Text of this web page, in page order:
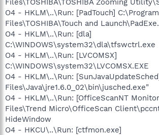
O4 - HKLM\..\Run: [PadTouch] C:\Program
Files\TOSHIBA\Touch and
O4 - HKLM\..\Run: [dla]
C:\WINDOWS\system32\dla\tfswctrl.exe
O4 - HKLM\..\Run: [LVCOMSX]
C:\WINDOWS\system32\LVCOMSX.EXE
O4 - HKLM\..\Run:
Files\Java\jre1.6.0_02\bin\jusched.exe"
O4 - HKLM\..\Run: [OfficeScanNT
Files\Trend Micro\OfficeScan
HideWindow
O4 - HKCU\..\Run: [ctfmon.exe]